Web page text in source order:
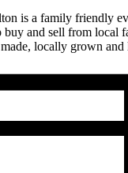
is a family friendly
buy and sell from local
locally grown and